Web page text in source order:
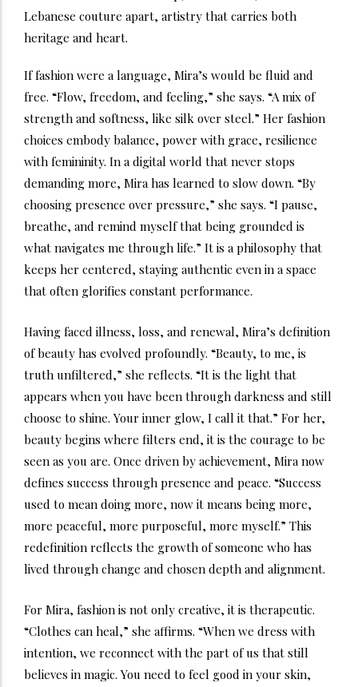
Lebanese couture apart, artistry that carries both
heritage and heart.
If fashion were a language, Mira’s would be fluid and
free. “Flow, freedom, and feeling,” she says. “A mix of
strength and softness, like silk over steel.” Her fashion
choices embody balance, power with grace, resilience
with femininity. In a digital world that never stops
demanding more, Mira has learned to slow down. “By
choosing presence over pressure,” she says. “I pause,
breathe, and remind myself that being grounded is
what navigates me through life.” It is a philosophy that
keeps her centered, staying authentic even in a space
that often glorifies constant performance.
Having faced illness, loss, and renewal, Mira’s definition
of beauty has evolved profoundly. “Beauty, to me, is
truth unfiltered,” she reflects. “It is the light that
appears when you have been through darkness and still
choose to shine. Your inner glow, I call it that.” For her,
beauty begins where filters end, it is the courage to be
seen as you are. Once driven by achievement, Mira now
defines success through presence and peace. “Success
used to mean doing more, now it means being more,
more peaceful, more purposeful, more myself.” This
redefinition reflects the growth of someone who has
lived through change and chosen depth and alignment.
For Mira, fashion is not only creative, it is therapeutic.
“Clothes can heal,” she affirms. “When we dress with
intention, we reconnect with the part of us that still
believes in magic. You need to feel good in your skin,